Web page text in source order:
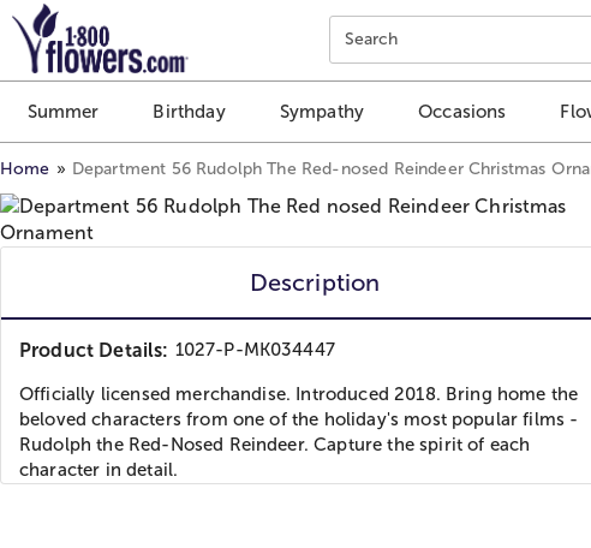
Click here to skip to main page content.
Search
Summer Birthday Sympathy Occasions
Home Department 56 Rudolph The Red-nosed Reindeer Christmas
Description
Product Details: 1027-P-MK034447
Officially licensed merchandise. Introduced 2018. Bring home the
beloved characters from one of the holiday's most popular films -
Rudolph the Red-Nosed Reindeer. Capture the spirit of each
character in detail.